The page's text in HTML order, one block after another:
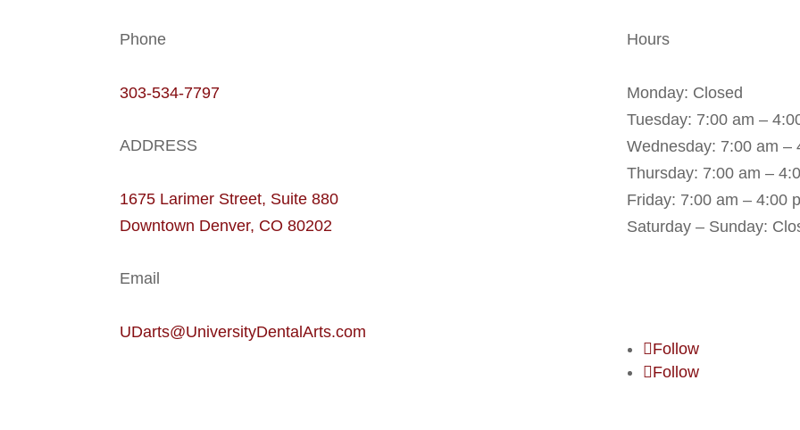
Phone
303-534-7797
ADDRESS
1675 Larimer Street, Suite 880
Downtown Denver, CO 80202
Email
UDarts@UniversityDentalArts.com
Hours
Monday: Closed
Tuesday: 7:00 am –
Wednesday: 7:00 am –
Thursday: 7:00 am –
Friday: 7:00 am – 4:00
Saturday – Sunday:
Follow
Follow